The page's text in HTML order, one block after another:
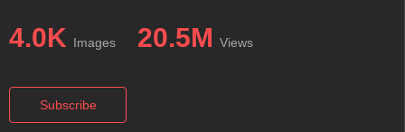
4.0K Images 20.5M Views
Subscribe